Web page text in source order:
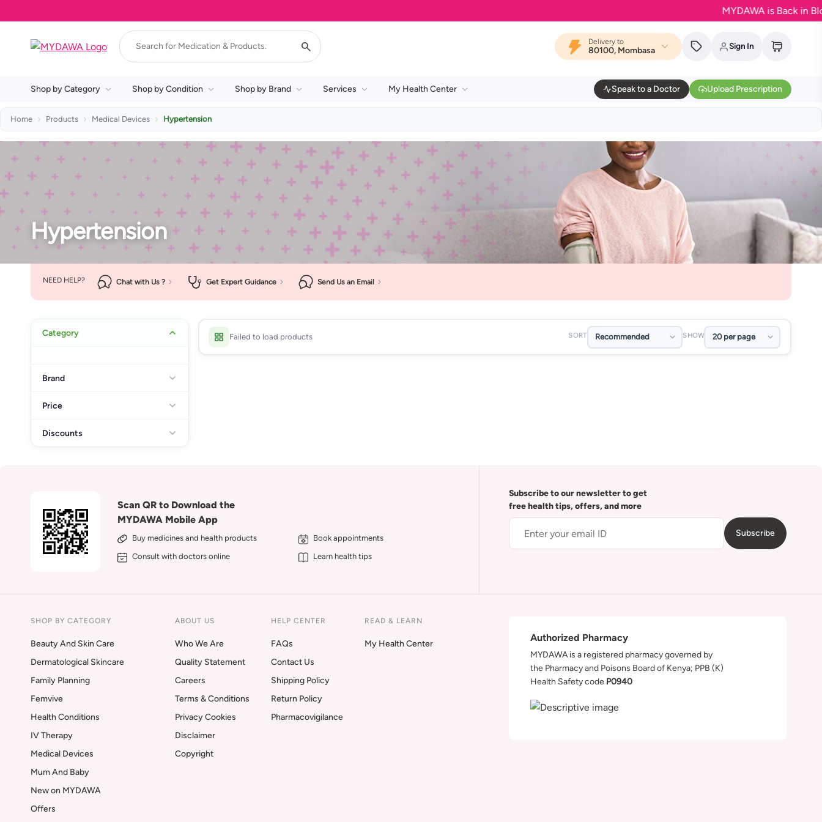
MYDAWA is Back in
Delivery to
80100, Mombasa Sign In
Shop by Category Shop by Condition Shop by Brand Services My Health Center Speak to a Doctor Upload Prescription
Home Products Medical Devices Hypertension
Hypertension
NEED HELP? Chat with Us ? Get Expert Guidance Send Us an Email
Category
Brand
Price
Discounts
Failed to load products SORT SHOW
Scan QR to Download the
MYDAWA Mobile App
Buy medicines and health products
Book appointments
Consult with doctors online
Learn health tips
Subscribe to our newsletter to get
free health tips, offers, and more
Subscribe
SHOP BY CATEGORY
Beauty And Skin Care
Dermatological Skincare
Family Planning
Femvive
Health Conditions
IV Therapy
Medical Devices
Mum And Baby
New on MYDAWA
Offers
ABOUT US
Who We Are
Quality Statement
Careers
Terms & Conditions
Privacy Cookies
Disclaimer
Copyright
HELP CENTER
FAQs
Contact Us
Shipping Policy
Return Policy
Pharmacovigilance
READ & LEARN
My Health Center
Authorized Pharmacy
MYDAWA is a registered pharmacy governed by
the Pharmacy and Poisons Board of Kenya; PPB (K)
Health Safety code P0940